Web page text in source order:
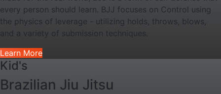
every person should learn. BJJ focuses on Control using
the physics of leverage - utilizing holds, throws, blows,
and a variety of submission techniques.
Learn More
Kid's
Brazilian Jiu Jitsu